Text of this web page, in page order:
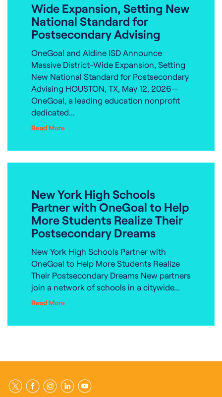
Wide Expansion, Setting New
National Standard for
Postsecondary Advising
OneGoal and Aldine ISD Announce
Massive District-Wide Expansion, Setting
New National Standard for Postsecondary
Advising HOUSTON, TX, May 12, 2026—
OneGoal, a leading education nonprofit
dedicated...
Read More
New York High Schools
Partner with OneGoal to Help
More Students Realize Their
Postsecondary Dreams
New York High Schools Partner with
OneGoal to Help More Students Realize
Their Postsecondary Dreams New partners
join a network of schools in a citywide...
Read More